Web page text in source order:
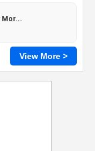
Mor...
View More >